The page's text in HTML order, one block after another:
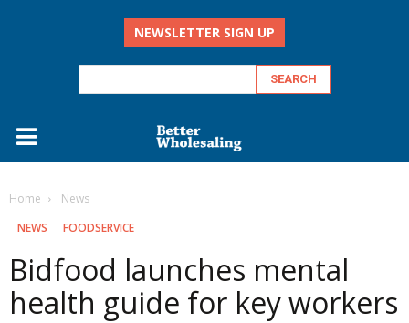
NEWSLETTER SIGN UP
Home
‏‏‎ ‎News
‏‏‎ ‎NEWS
FOODSERVICE
Bidfood launches mental
health guide for key workers